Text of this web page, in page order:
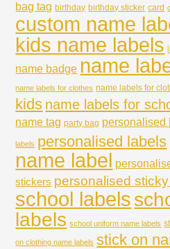
bag tag birthday birthday sticker card
custom name
kids name labels
name badge name
name labels for clothes name labels for
kids name labels for
name tag party bag personalised
labels personalised labels
name label
stickers personalised
school labels
labels school uniform name labels
on clothing name labels stick on